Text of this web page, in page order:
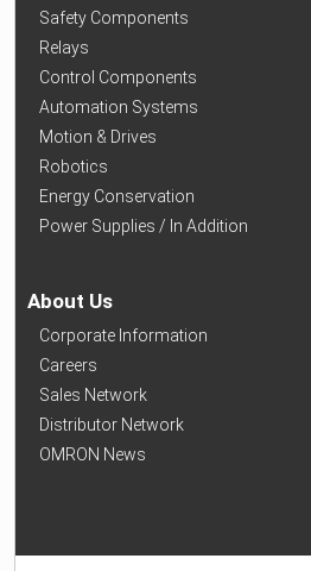
Safety Components
Relays
Control Components
Automation Systems
Motion & Drives
Robotics
Energy Conservation
Power Supplies / In Addition
About Us
Corporate Information
Careers
Sales Network
Distributor Network
OMRON News